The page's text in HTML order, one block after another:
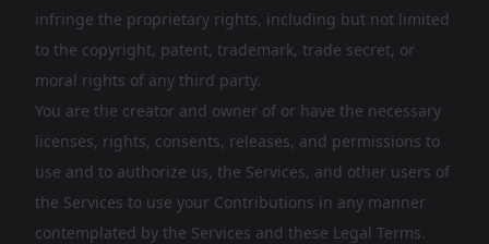
infringe the proprietary rights, including but not limited
to the copyright, patent, trademark, trade secret, or
moral rights of any third party.
You are the creator and owner of or have the necessary
licenses, rights, consents, releases, and permissions to
use and to authorize us, the Services, and other users of
the Services to use your Contributions in any manner
contemplated by the Services and these Legal Terms.